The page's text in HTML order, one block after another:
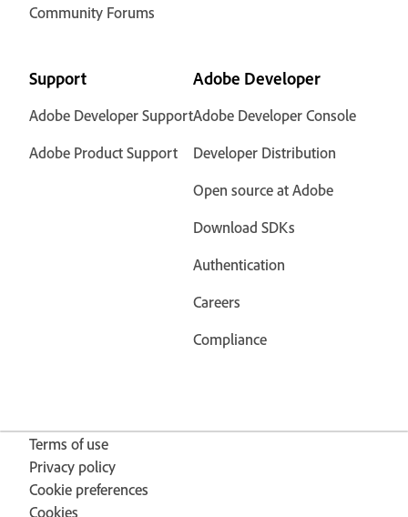
Community Forums
Support
Adobe Developer Support
Adobe Product Support
Adobe Developer
Adobe Developer Console
Developer Distribution
Open source at Adobe
Download SDKs
Authentication
Careers
Compliance
Terms of use
Privacy policy
Cookie preferences
Cookies